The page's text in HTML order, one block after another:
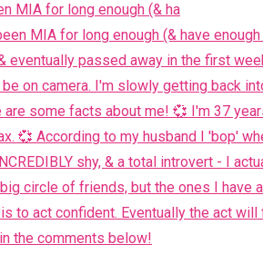
MIA for long enough (& ha